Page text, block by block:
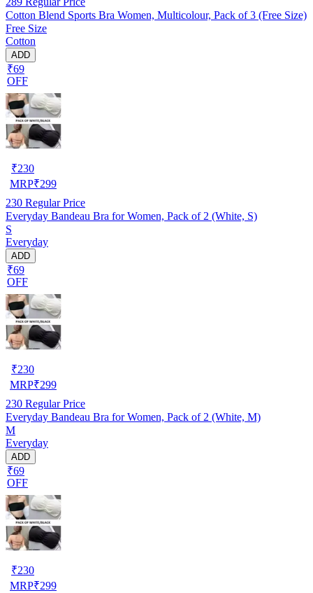
Cotton Blend Sports Bra Women, Multicolour, Pack of 3 (Free Size)
Free Size
Cotton
ADD
₹69
OFF
₹230
MRP₹299
230 Regular Price
Everyday Bandeau Bra for Women, Pack of 2 (White, S)
S
Everyday
ADD
₹69
OFF
₹230
MRP₹299
230 Regular Price
Everyday Bandeau Bra for Women, Pack of 2 (White, M)
M
Everyday
ADD
₹69
OFF
₹230
MRP₹299